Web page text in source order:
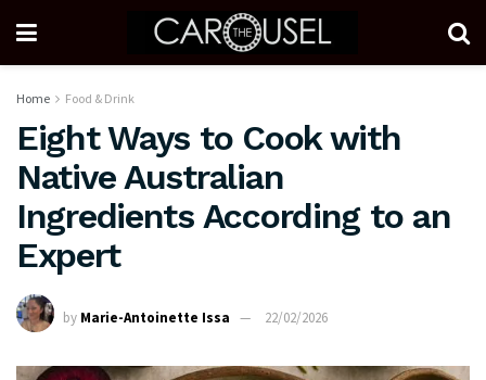
Home Food & Drink
Eight Ways to Cook with
Native Australian
Ingredients According to an
Expert
by Marie-Antoinette Issa 22/02/2026